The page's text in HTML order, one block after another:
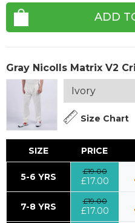
ADD
Gray Nicolls Matrix V2
Size Chart
SIZE PRICE
5-6 YRS
£19.00
£17.00
7-8 YRS
£19.00
£17.00